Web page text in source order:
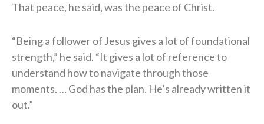
That peace, he said, was the peace of Christ.
“Being a follower of Jesus gives a lot of foundational
strength,” he said. “It gives a lot of reference to
understand how to navigate through those
moments. … God has the plan. He’s already written it
out.”